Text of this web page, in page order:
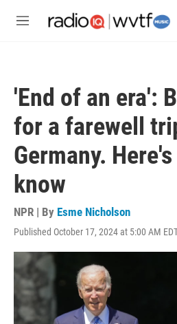
M
'End of an era':
for a farewell
Germany.
know
NPR | By Esme Nicholson
Published October 17, 2024 at 5:00 AM